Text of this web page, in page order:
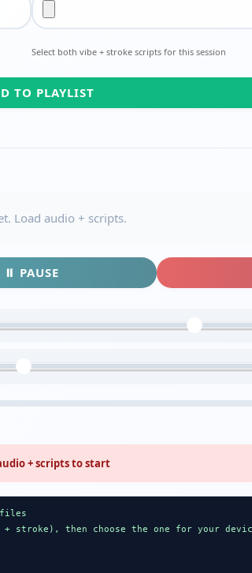
Select both vibe + stroke scripts for this session
TO PLAYLIST
Load audio + scripts.
⏸ PAUSE
+ scripts to start
files
stroke), then choose the one for your